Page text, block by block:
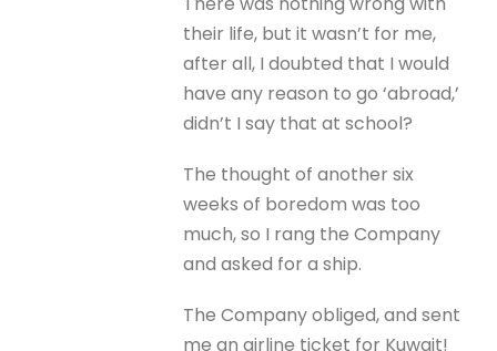
their life, but it wasn’t for me,
after all, I doubted that I would
have any reason to go ‘abroad,’
didn’t I say that at school?
The thought of another six
weeks of boredom was too
much, so I rang the Company
and asked for a ship.
The Company obliged, and sent
me an airline ticket for Kuwait!